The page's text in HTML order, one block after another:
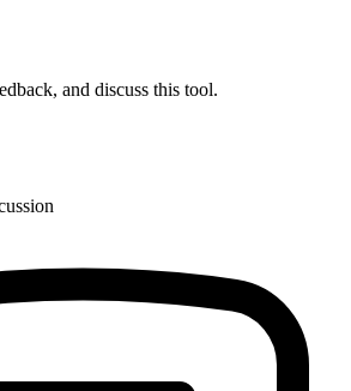
and discuss this tool.